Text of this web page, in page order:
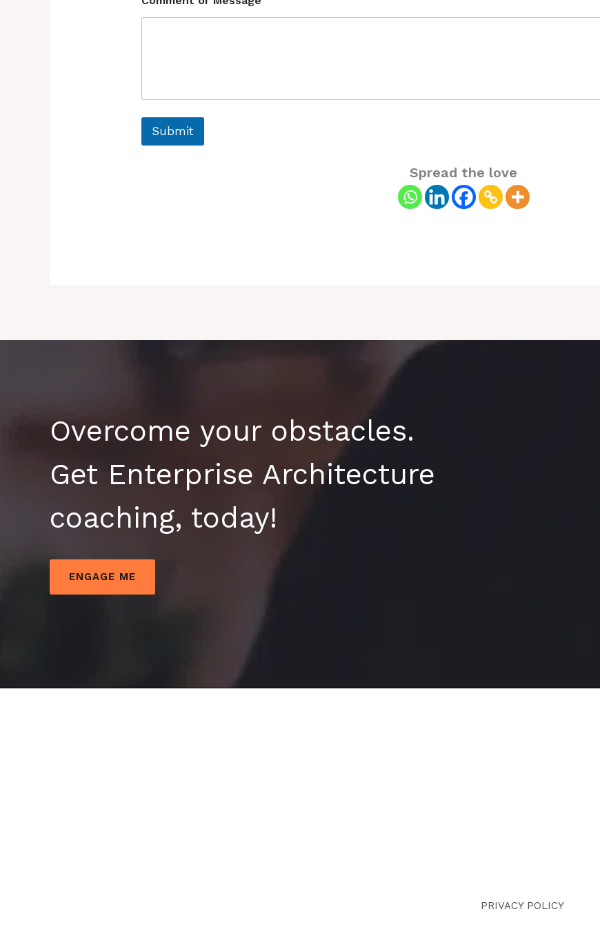
Submit
Spread the love
Overcome your obstacles.
Get Enterprise Architecture
coaching, today!
ENGAGE ME
PRIVACY POLICY